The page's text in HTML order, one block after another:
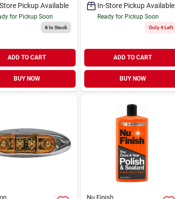
Pickup Available
for Pickup Soon
6In Stock
ADD TO CART
BUY NOW
In-Store Pickup Available
Ready for Pickup Soon
Only 4 Left
ADD TO CART
BUY NOW
Nu Finish